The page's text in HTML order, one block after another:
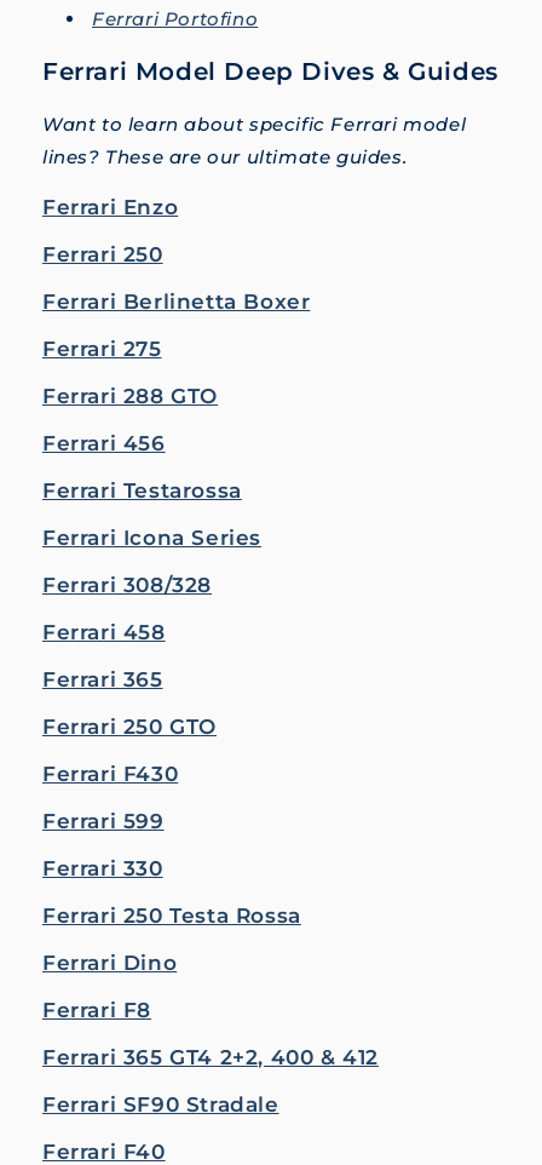
Ferrari Portofino
Ferrari Model Deep Dives & Guides
Want to learn about specific Ferrari model
lines? These are our ultimate guides.
Ferrari Enzo
Ferrari 250
Ferrari Berlinetta Boxer
Ferrari 275
Ferrari 288 GTO
Ferrari 456
Ferrari Testarossa
Ferrari Icona Series
Ferrari 308/328
Ferrari 458
Ferrari 365
Ferrari 250 GTO
Ferrari F430
Ferrari 599
Ferrari 330
Ferrari 250 Testa Rossa
Ferrari Dino
Ferrari F8
Ferrari 365 GT4 2+2, 400 & 412
Ferrari SF90 Stradale
Ferrari F40